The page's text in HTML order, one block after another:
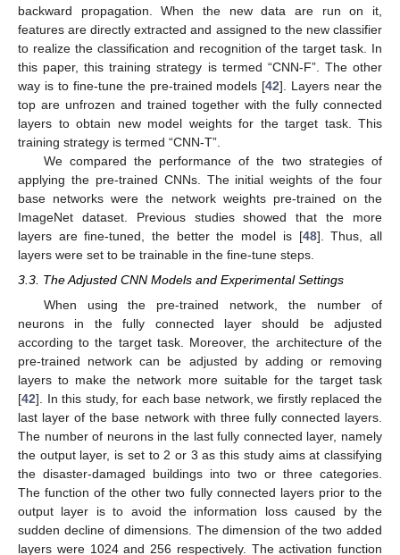
backward propagation. When the new data are run on it,
features are directly extracted and assigned to the new classifier
to realize the classification and recognition of the target task. In
this paper, this training strategy is termed “CNN-F”. The other
way is to fine-tune the pre-trained models [42]. Layers near the
top are unfrozen and trained together with the fully connected
layers to obtain new model weights for the target task. This
training strategy is termed “CNN-T”.
We compared the performance of the two strategies of
applying the pre-trained CNNs. The initial weights of the four
base networks were the network weights pre-trained on the
ImageNet dataset. Previous studies showed that the more
layers are fine-tuned, the better the model is [48]. Thus, all
layers were set to be trainable in the fine-tune steps.
3.3. The Adjusted CNN Models and Experimental Settings
When using the pre-trained network, the number of
neurons in the fully connected layer should be adjusted
according to the target task. Moreover, the architecture of the
pre-trained network can be adjusted by adding or removing
layers to make the network more suitable for the target task
[42]. In this study, for each base network, we firstly replaced the
last layer of the base network with three fully connected layers.
The number of neurons in the last fully connected layer, namely
the output layer, is set to 2 or 3 as this study aims at classifying
the disaster-damaged buildings into two or three categories.
The function of the other two fully connected layers prior to the
output layer is to avoid the information loss caused by the
sudden decline of dimensions. The dimension of the two added
layers were 1024 and 256 respectively. The activation function